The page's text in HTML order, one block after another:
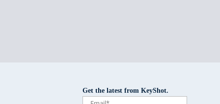
Get the latest from KeyShot.